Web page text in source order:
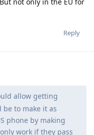
Reply
allow getting
to make it as
phone by making
work if they pass